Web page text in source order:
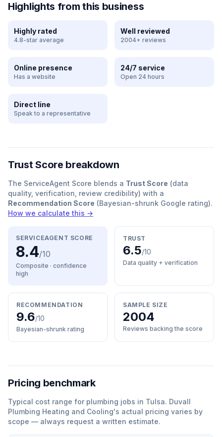
Highlights from this business
Highly rated
4.8-star average
Well reviewed
2004+ reviews
Online presence
Has a website
24/7 service
Open 24 hours
Direct line
Speak to a representative
Trust Score breakdown
The ServiceAgent Score blends a Trust Score (data
quality, verification, review credibility) with a
Recommendation Score (Bayesian-shrunk Google rating).
How we calculate this →
SERVICEAGENT SCORE
8.4/10
Composite · confidence
high
TRUST
6.5/10
Data quality + verification
RECOMMENDATION
9.6/10
Bayesian-shrunk rating
SAMPLE SIZE
2004
Reviews backing the score
Pricing benchmark
Typical cost range for plumbing jobs in Tulsa. Duvall
Plumbing Heating and Cooling's actual pricing varies by
scope — always request a written estimate.